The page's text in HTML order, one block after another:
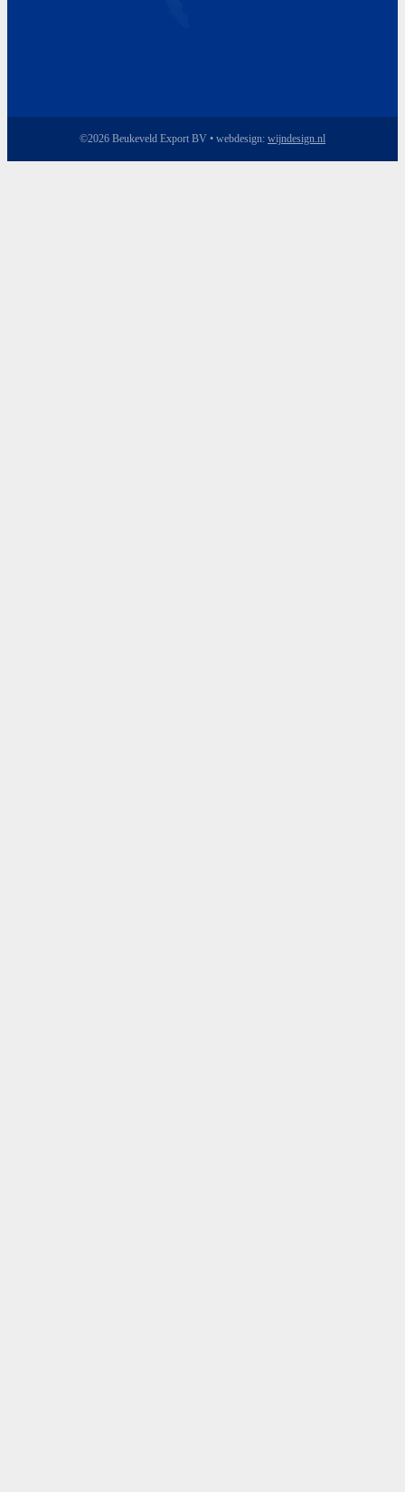
©2026 Beukeveld Export BV • webdesign: wijndesign.nl